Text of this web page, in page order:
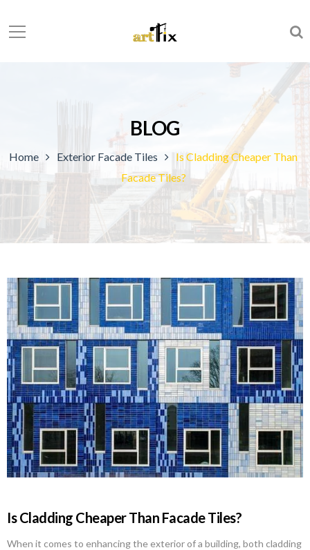
BLOG
Home Exterior Facade Tiles
Is Cladding Cheaper Than
Facade Tiles?
Is Cladding Cheaper Than Facade Tiles?
When it comes to enhancing the exterior of a building, both cladding